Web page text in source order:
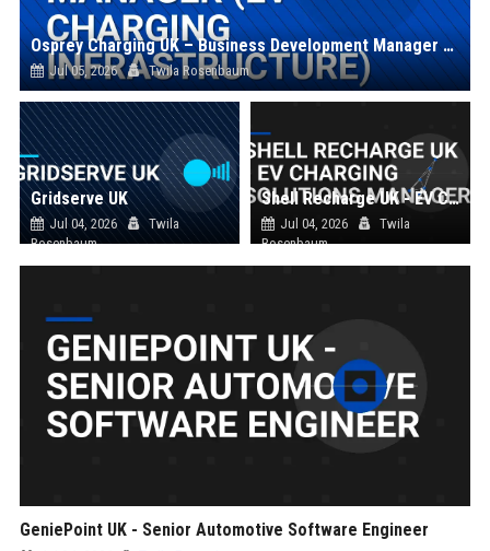
Osprey Charging UK – Business Development Manager (EV Charging Infrastructure)
Jul 05, 2026 Twila Rosenbaum
Gridserve UK
Jul 04, 2026
Twila
Rosenbaum
Shell Recharge UK - EV Charging Solutions Manager
Jul 04, 2026
Twila
Rosenbaum
GeniePoint UK - Senior Automotive Software Engineer